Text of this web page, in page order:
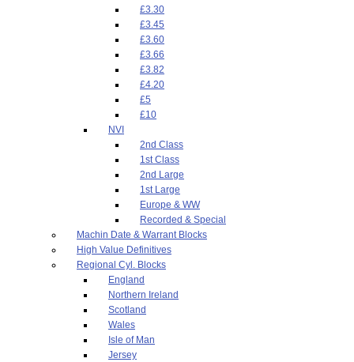
£3.30
£3.45
£3.60
£3.66
£3.82
£4.20
£5
£10
NVI
2nd Class
1st Class
2nd Large
1st Large
Europe & WW
Recorded & Special
Machin Date & Warrant Blocks
High Value Definitives
Regional Cyl. Blocks
England
Northern Ireland
Scotland
Wales
Isle of Man
Jersey